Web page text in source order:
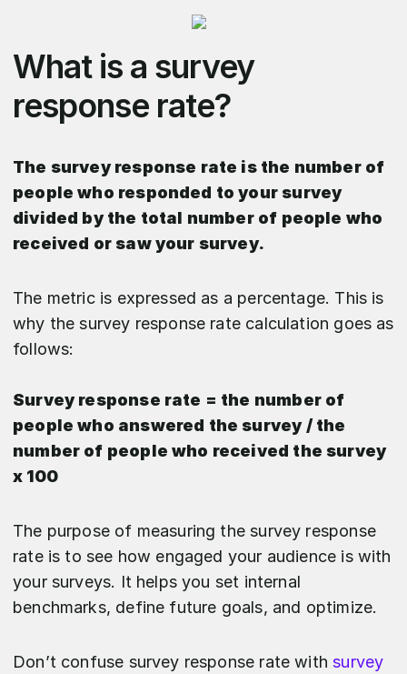
What is a survey
response rate?
The survey response rate is the number of
people who responded to your survey
divided by the total number of people who
received or saw your survey.
The metric is expressed as a percentage. This is
why the survey response rate calculation goes as
follows:
Survey response rate = the number of
people who answered the survey / the
number of people who received the survey
x 100
The purpose of measuring the survey response
rate is to see how engaged your audience is with
your surveys. It helps you set internal
benchmarks, define future goals, and optimize.
Don’t confuse survey response rate withsurvey